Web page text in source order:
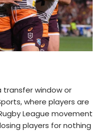
transfer window or
where players are
League movement
players for nothing